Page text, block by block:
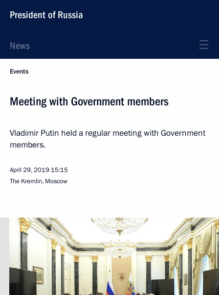
President of Russia
News
Events
Meeting with Government members
Vladimir Putin held a regular meeting with Government
members.
April 29, 2019 15:15
The Kremlin, Moscow